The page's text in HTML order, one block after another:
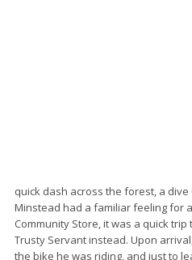
quick dash across the forest, a
Minstead had a familiar feeling for
Community Store, it was a quick
Trusty Servant instead. Upon
the bike he was riding, and just to